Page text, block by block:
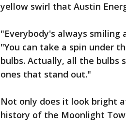
yellow swirl that Austin
"Everybody's always smiling
"You can take a spin under
bulbs. Actually, all the bulbs
ones that stand out."
Not only does it look bright
history of the Moonlight